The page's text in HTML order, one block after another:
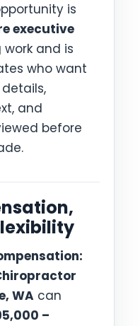
is
executive
and is
who want
and
before
WA can
–